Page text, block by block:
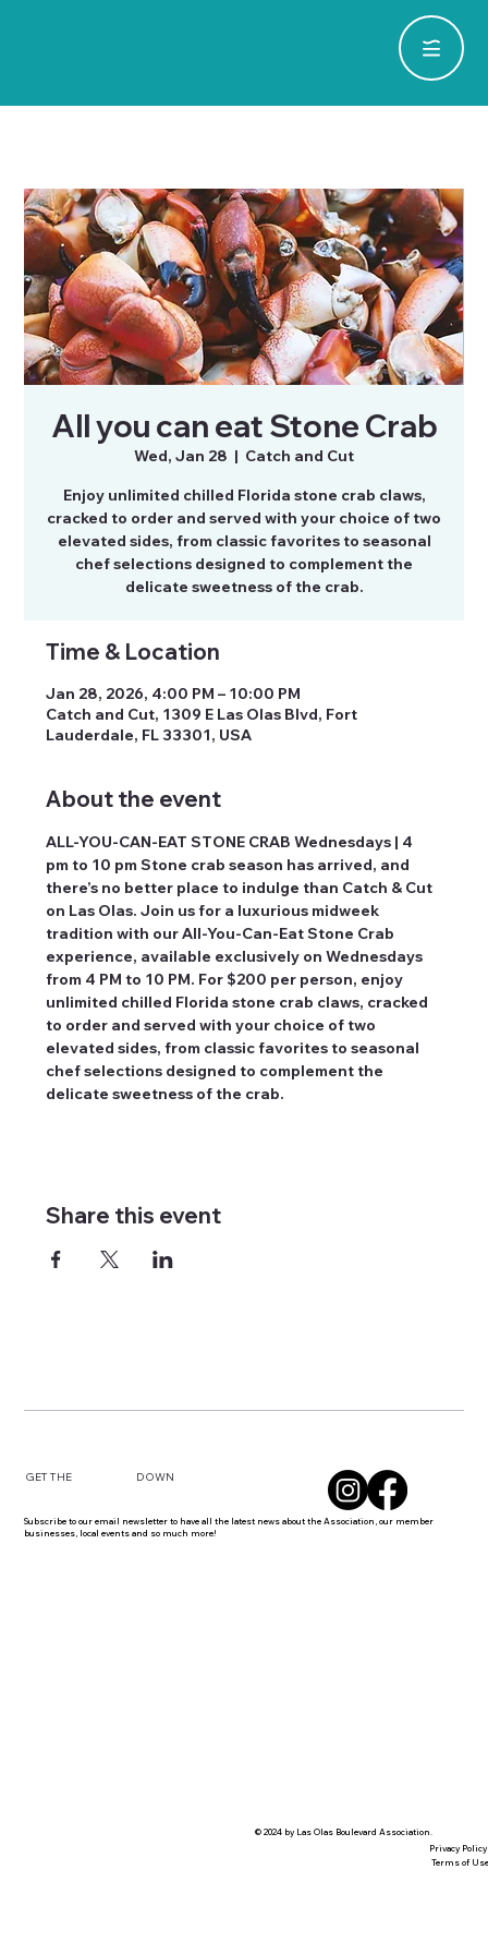
All you can eat Stone Crab
Wed, Jan 28
  |
Catch and Cut
Enjoy unlimited chilled Florida stone crab claws,
cracked to order and served with your choice of two
elevated sides, from classic favorites to seasonal
chef selections designed to complement the
delicate sweetness of the crab.
Time & Location
Jan 28, 2026, 4:00 PM – 10:00 PM
Catch and Cut, 1309 E Las Olas Blvd, Fort
Lauderdale, FL 33301, USA
About the event
ALL-YOU-CAN-EAT STONE CRAB Wednesdays | 4
pm to 10 pm Stone crab season has arrived, and
there’s no better place to indulge than Catch & Cut
on Las Olas. Join us for a luxurious midweek
tradition with our All-You-Can-Eat Stone Crab
experience, available exclusively on Wednesdays
from 4 PM to 10 PM. For $200 per person, enjoy
unlimited chilled Florida stone crab claws, cracked
to order and served with your choice of two
elevated sides, from classic favorites to seasonal
chef selections designed to complement the
delicate sweetness of the crab.
Share this event
GET THE DOWN
Subscribe to our email newsletter to have all the latest news about the Association, our member
businesses, local events and so much more!
© 2024 by Las Olas Boulevard Association.
Privacy Policy
Terms of Use